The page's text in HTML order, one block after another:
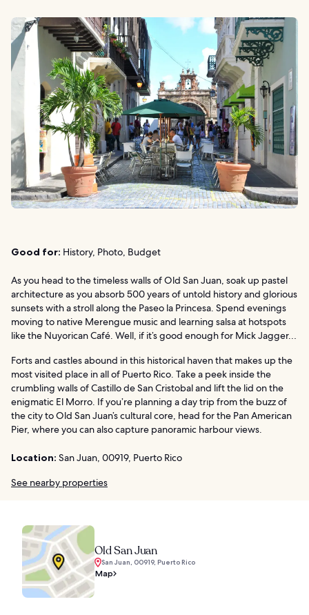
Good for: History, Photo, Budget
As you head to the timeless walls of Old San Juan, soak up pastel
architecture as you absorb 500 years of untold history and glorious
sunsets with a stroll along the Paseo la Princesa. Spend evenings
moving to native Merengue music and learning salsa at hotspots
like the Nuyorican Café. Well, if it’s good enough for Mick Jagger…
Forts and castles abound in this historical haven that makes up the
most visited place in all of Puerto Rico. Take a peek inside the
crumbling walls of Castillo de San Cristobal and lift the lid on the
enigmatic El Morro. If you’re planning a day trip from the buzz of
the city to Old San Juan’s cultural core, head for the Pan American
Pier, where you can also capture panoramic harbour views.
Location: San Juan, 00919, Puerto Rico
See nearby properties
Old San Juan
San Juan, 00919, Puerto Rico
Map